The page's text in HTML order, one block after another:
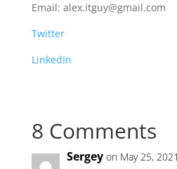
Email: alex.itguy@gmail.com
Twitter
LinkedIn
8 Comments
Sergey on May 25,